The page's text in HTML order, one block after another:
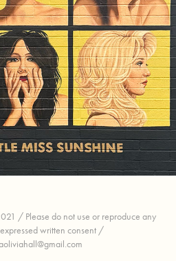
/ Please do not use or reproduce any
written consent /